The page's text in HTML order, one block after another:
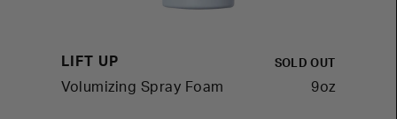
LIFT UP SOLD OUT
Volumizing Spray Foam 9oz